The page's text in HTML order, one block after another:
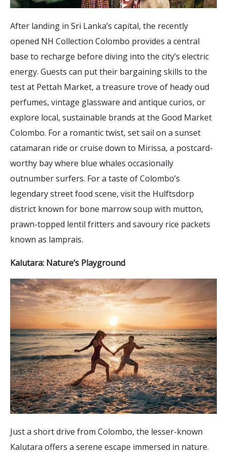
After landing in Sri Lanka’s capital, the recently
opened NH Collection Colombo provides a central
base to recharge before diving into the city’s electric
energy. Guests can put their bargaining skills to the
test at Pettah Market, a treasure trove of heady oud
perfumes, vintage glassware and antique curios, or
explore local, sustainable brands at the Good Market
Colombo. For a romantic twist, set sail on a sunset
catamaran ride or cruise down to Mirissa, a postcard-
worthy bay where blue whales occasionally
outnumber surfers. For a taste of Colombo’s
legendary street food scene, visit the Hulftsdorp
district known for bone marrow soup with mutton,
prawn-topped lentil fritters and savoury rice packets
known as lamprais.
Kalutara: Nature’s Playground
Just a short drive from Colombo, the lesser-known
Kalutara offers a serene escape immersed in nature.